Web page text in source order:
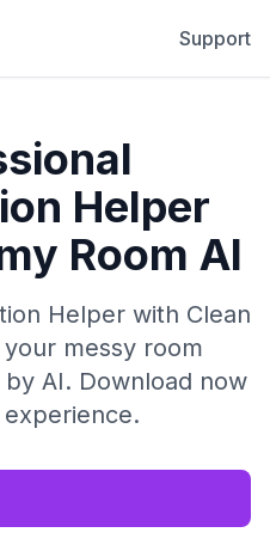
Support
Helper
Room AI
Helper with Clean
messy room
AI. Download now